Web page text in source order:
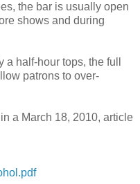
the bar is usually open
shows and during
half-hour tops, the full
patrons to over-
a March 18, 2010, article